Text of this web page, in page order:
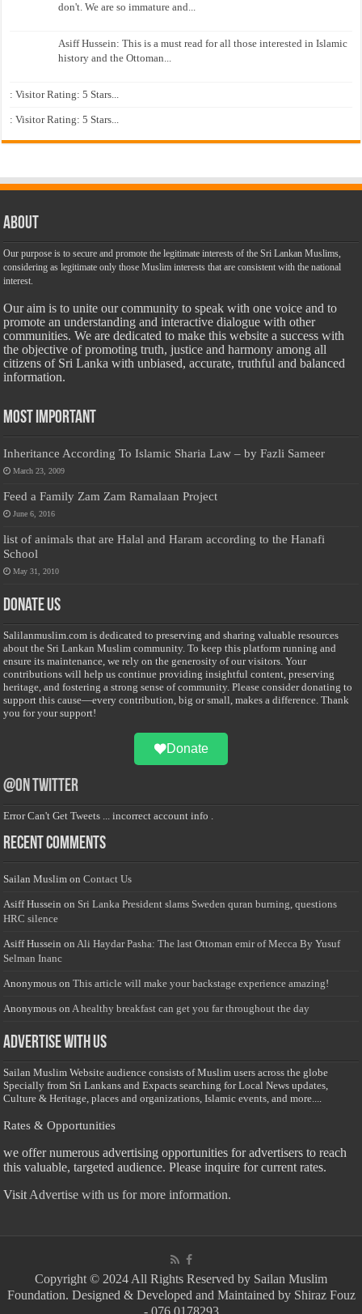
don't. We are so immature and...
Asiff Hussein: This is a must read for all those interested in Islamic
history and the Ottoman...
: Visitor Rating: 5 Stars...
: Visitor Rating: 5 Stars...
About
Our purpose is to secure and promote the legitimate interests of the Sri Lankan Muslims,
considering as legitimate only those Muslim interests that are consistent with the national
interest.
Our aim is to unite our community to speak with one voice and to
promote an understanding and interactive dialogue with other
communities. We are dedicated to make this website a success with
the objective of promoting truth, justice and harmony among all
citizens of Sri Lanka with unbiased, accurate, truthful and balanced
information.
Most Important
Inheritance According To Islamic Sharia Law – by Fazli Sameer
March 23, 2009
Feed a Family Zam Zam Ramalaan Project
June 6, 2016
list of animals that are Halal and Haram according to the Hanafi
School
May 31, 2010
Donate Us
Salilanmuslim.com is dedicated to preserving and sharing valuable resources
about the Sri Lankan Muslim community. To keep this platform running and
ensure its maintenance, we rely on the generosity of our visitors. Your
contributions will help us continue providing insightful content, preserving
heritage, and fostering a strong sense of community. Please consider donating to
support this cause—every contribution, big or small, makes a difference. Thank
you for your support!
Donate
@on Twitter
Error Can't Get Tweets ... incorrect account info .
Recent Comments
Sailan Muslim onContact Us
Asiff Hussein on Sri Lanka President slams Sweden quran burning, questions
HRC silence
Asiff Hussein onAli Haydar Pasha: The last Ottoman emir of Mecca By Yusuf
Selman Inanc
Anonymous onThis article will make your backstage experience amazing!
Anonymous onA healthy breakfast can get you far throughout the day
Advertise with us
Sailan Muslim Website audience consists of Muslim users across the globe
Specially from Sri Lankans and Expacts searching for Local News updates,
Culture & Heritage, places and organizations, Islamic events, and more....
Rates & Opportunities
we offer numerous advertising opportunities for advertisers to reach
this valuable, targeted audience. Please inquire for current rates.
Visit Advertise with us for more information.
Copyright © 2024 All Rights Reserved by Sailan Muslim
Foundation. Designed & Developed and Maintained by Shiraz Fouz